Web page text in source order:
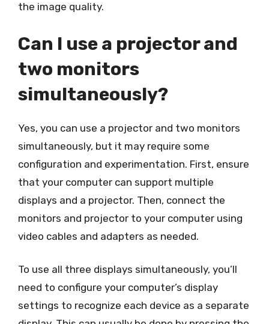
the image quality.
Can I use a projector and
two monitors
simultaneously?
Yes, you can use a projector and two monitors
simultaneously, but it may require some
configuration and experimentation. First, ensure
that your computer can support multiple
displays and a projector. Then, connect the
monitors and projector to your computer using
video cables and adapters as needed.
To use all three displays simultaneously, you’ll
need to configure your computer’s display
settings to recognize each device as a separate